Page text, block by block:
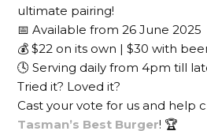
ultimate pairing!
📅 Available from 26 June 2025
💰 $22 on its own | $30 with
🕓 Serving daily from 4pm till
Tried it? Loved it?
Cast your vote for us and help
Tasman’s Best Burger! 🏆